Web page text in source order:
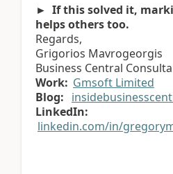
► If this solved it,
helps others too.
Regards,
Grigorios Mavrogeorgis
Business Central
Work: Gmsoft Limited
Blog:
LinkedIn:
linkedin.com/in/